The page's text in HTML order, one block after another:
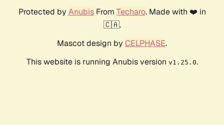
Protected by AnubisFrom Techaro. Made with ❤️ in
🇨🇦.
Mascot design by CELPHASE.
This website is running Anubis version v1.25.0.